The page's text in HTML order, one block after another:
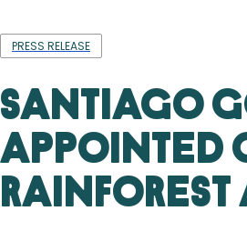
PRESS RELEASE
Santiago
Appointed
Rainforest